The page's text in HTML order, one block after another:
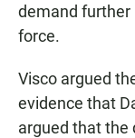
demand further
force.
Visco argued
evidence that
argued that the